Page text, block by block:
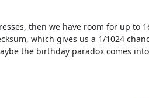
then we have room for up to
which gives us a 1/1024
the birthday paradox comes